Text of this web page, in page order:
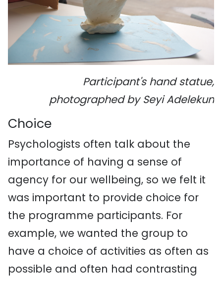
Participant's hand statue,
photographed by Seyi Adelekun
Choice
Psychologists often talk about the
importance of having a sense of
agency for our wellbeing, so we felt it
was important to provide choice for
the programme participants. For
example, we wanted the group to
have a choice of activities as often as
possible and often had contrasting